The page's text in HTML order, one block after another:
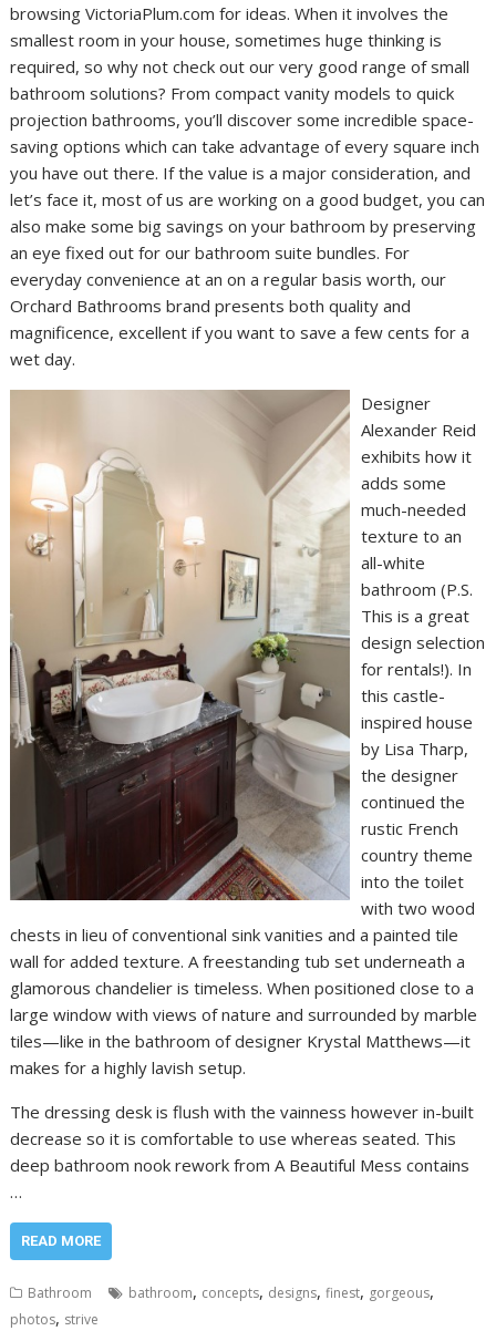
browsing VictoriaPlum.com for ideas. When it involves the
smallest room in your house, sometimes huge thinking is
required, so why not check out our very good range of small
bathroom solutions? From compact vanity models to quick
projection bathrooms, you’ll discover some incredible space-
saving options which can take advantage of every square inch
you have out there. If the value is a major consideration, and
let’s face it, most of us are working on a good budget, you can
also make some big savings on your bathroom by preserving
an eye fixed out for our bathroom suite bundles. For
everyday convenience at an on a regular basis worth, our
Orchard Bathrooms brand presents both quality and
magnificence, excellent if you want to save a few cents for a
wet day.
Designer
Alexander Reid
exhibits how it
adds some
much-needed
texture to an
all-white
bathroom (P.S.
This is a great
design selection
for rentals!). In
this castle-
inspired house
by Lisa Tharp,
the designer
continued the
rustic French
country theme
into the toilet
with two wood
chests in lieu of conventional sink vanities and a painted tile
wall for added texture. A freestanding tub set underneath a
glamorous chandelier is timeless. When positioned close to a
large window with views of nature and surrounded by marble
tiles—like in the bathroom of designer Krystal Matthews—it
makes for a highly lavish setup.
The dressing desk is flush with the vainness however in-built
decrease so it is comfortable to use whereas seated. This
deep bathroom nook rework from A Beautiful Mess contains
…
READ MORE
Bathroom bathroom, concepts, designs,finest, gorgeous,
photos, strive